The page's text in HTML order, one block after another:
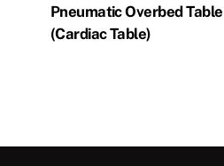
Pneumatic Overbed Table
(Cardiac Table)